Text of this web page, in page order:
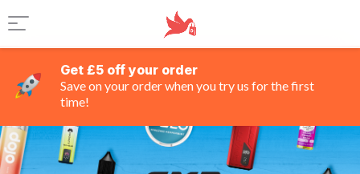
Get £5 off your order
Save on your order when you try us for the first
time!